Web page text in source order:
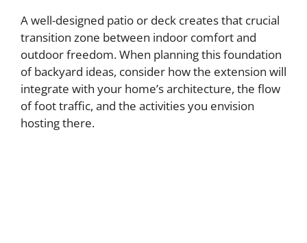
A well-designed patio or deck creates that crucial
transition zone between indoor comfort and
outdoor freedom. When planning this foundation
of backyard ideas, consider how the extension will
integrate with your home’s architecture, the flow
of foot traffic, and the activities you envision
hosting there.